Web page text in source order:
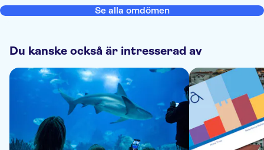
Se alla omdömen
Du kanske också är intresserad av